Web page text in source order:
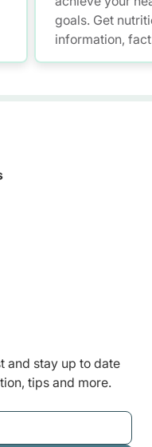
goals. Get
information,
resources to
and stay up to date
tips and more.